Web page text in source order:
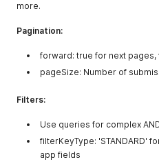
more.
Pagination:
forward: true for next
pageSize: Number of
Filters:
Use queries for complex
filterKeyType: 'STANDARD'
app fields